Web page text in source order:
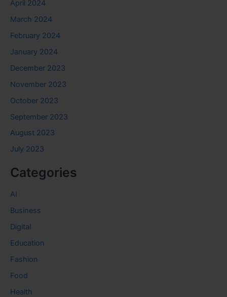
April 2024
March 2024
February 2024
January 2024
December 2023
November 2023
October 2023
September 2023
August 2023
July 2023
Categories
AI
Business
Digital
Education
Fashion
Food
Health